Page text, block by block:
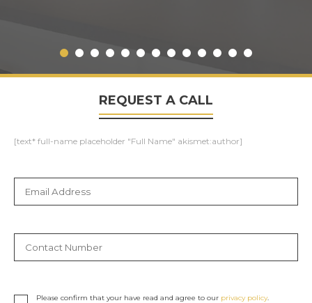
REQUEST A CALL
[text* full-name placeholder "Full Name" akismet:author]
Please confirm that your have read and agree to our privacy policy.